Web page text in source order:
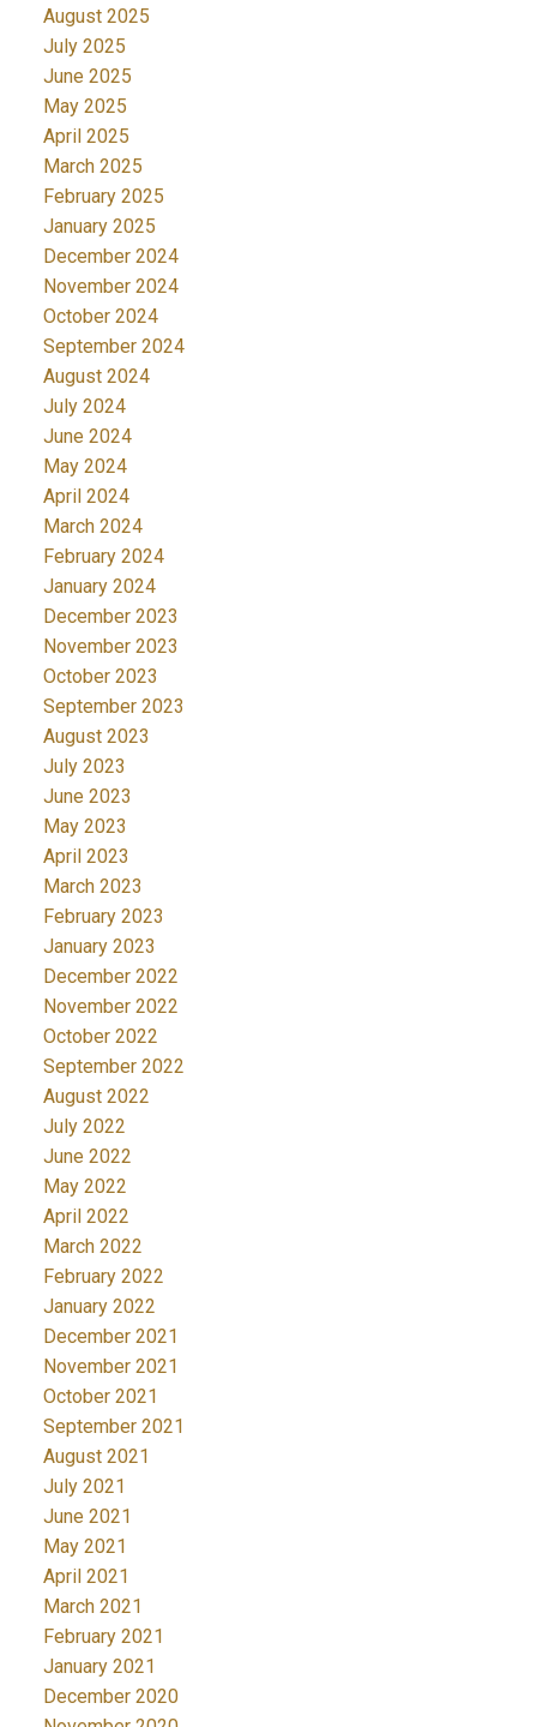
August 2025
July 2025
June 2025
May 2025
April 2025
March 2025
February 2025
January 2025
December 2024
November 2024
October 2024
September 2024
August 2024
July 2024
June 2024
May 2024
April 2024
March 2024
February 2024
January 2024
December 2023
November 2023
October 2023
September 2023
August 2023
July 2023
June 2023
May 2023
April 2023
March 2023
February 2023
January 2023
December 2022
November 2022
October 2022
September 2022
August 2022
July 2022
June 2022
May 2022
April 2022
March 2022
February 2022
January 2022
December 2021
November 2021
October 2021
September 2021
August 2021
July 2021
June 2021
May 2021
April 2021
March 2021
February 2021
January 2021
December 2020